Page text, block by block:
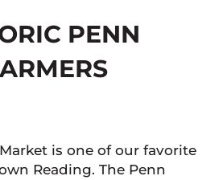
PENN
is one of our favorite
Reading. The Penn